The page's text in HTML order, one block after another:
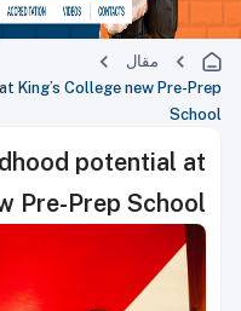
مقال
King’s College new Pre-Prep
School
potential at
Pre-Prep School